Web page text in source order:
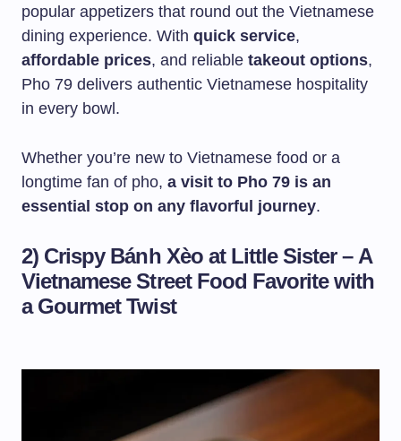
popular appetizers that round out the Vietnamese
dining experience. With quick service,
affordable prices, and reliable takeout options,
Pho 79 delivers authentic Vietnamese hospitality
in every bowl.
Whether you’re new to Vietnamese food or a
longtime fan of pho, a visit to Pho 79 is an
essential stop on any flavorful journey.
2) Crispy Bánh Xèo at Little Sister – A
Vietnamese Street Food Favorite with
a Gourmet Twist